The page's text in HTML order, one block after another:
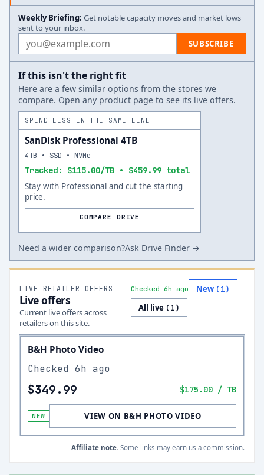
Weekly Briefing: Get notable capacity moves and market lows
sent to your inbox.
Email address SUBSCRIBE
If this isn't the right fit
Here are a few similar options from the stores we
compare. Open any product page to see its live offers.
SPEND LESS IN THE SAME LINE
SanDisk Professional 4TB
Tracked: $115.00/TB • $459.99 total
4TB • SSD • NVMe
Stay with Professional and cut the starting
price.
COMPARE DRIVE
Need a wider comparison?Ask Drive Finder →
LIVE RETAILER OFFERS
Live offers
Current live offers across
retailers on this site.
Checked 6h ago New (1)
All live (1)
B&H Photo Video
Checked 6h ago
$349.99 $175.00 / TB
NEW VIEW ON B&H PHOTO VIDEO
Affiliate note. Some links may earn us a commission.